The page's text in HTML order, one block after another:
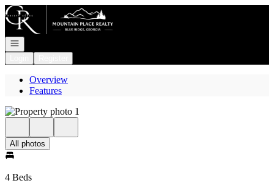
Go to: Homepage
Open navigation
Overview
Features
All photos
4 Beds